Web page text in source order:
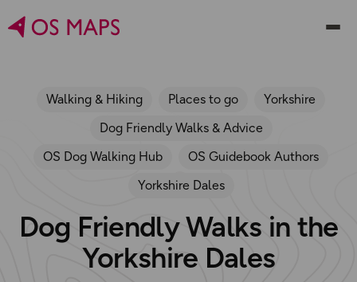
Walking & Hiking Places to go
Yorkshire
Dog Friendly Walks & Advice
OS Dog Walking Hub
OS Guidebook Authors
Yorkshire Dales
Dog Friendly Walks in the
Yorkshire Dales